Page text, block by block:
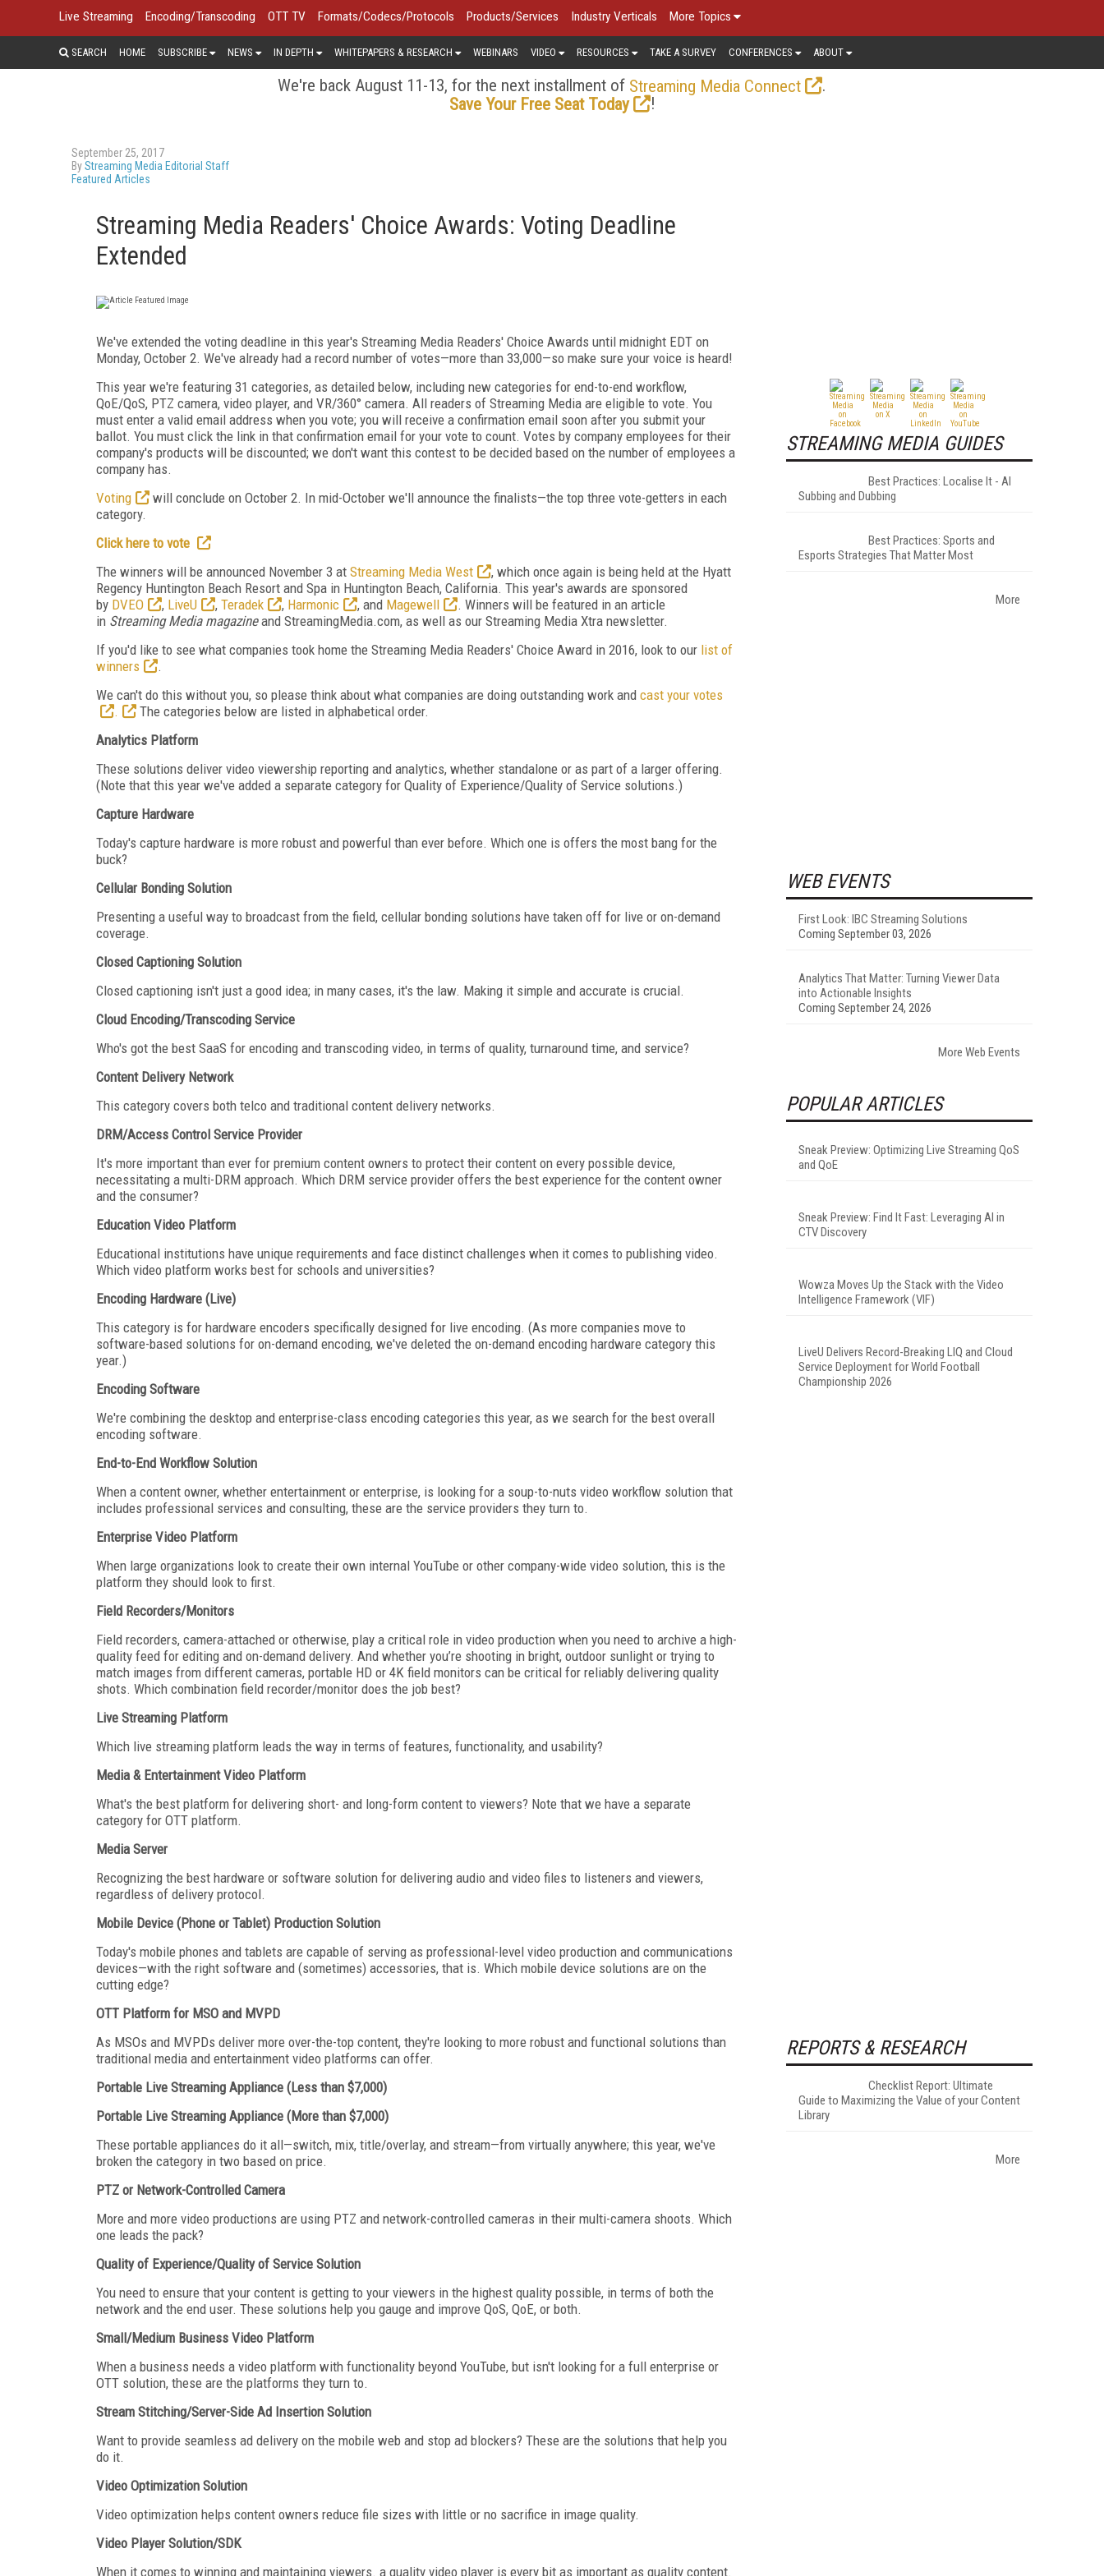
Live Streaming Encoding/Transcoding OTT TV Formats/Codecs/Protocols Products/Services Industry Verticals More Topics
SEARCH HOME SUBSCRIBE NEWS IN DEPTH WHITEPAPERS & RESEARCH WEBINARS VIDEO RESOURCES TAKE A SURVEY CONFERENCES ABOUT
We're back August 11-13, for the next installment of Streaming Media Connect
.
Save Your Free Seat Today
!
September 25, 2017
ByStreaming Media Editorial Staff
Featured Articles
Streaming Media Readers' Choice Awards: Voting Deadline
Extended
We've extended the voting deadline in this year's Streaming Media Readers' Choice Awards until midnight EDT on
Monday, October 2. We've already had a record number of votes—more than 33,000—so make sure your voice is heard!
This year we're featuring 31 categories, as detailed below, including new categories for end-to-end workflow,
QoE/QoS, PTZ camera, video player, and VR/360° camera. All readers of Streaming Media are eligible to vote. You
must enter a valid email address when you vote; you will receive a confirmation email soon after you submit your
ballot. You must click the link in that confirmation email for your vote to count. Votes by company employees for their
company's products will be discounted; we don't want this contest to be decided based on the number of employees a
company has.
Voting
will conclude on October 2. In mid-October we'll announce the finalists—the top three vote-getters in each
category.
Click here to vote
The winners will be announced November 3 at Streaming Media West
, which once again is being held at the Hyatt
Regency Huntington Beach Resort and Spa in Huntington Beach, California. This year's awards are sponsored
by DVEO , LiveU , Teradek , Harmonic , and Magewell
. Winners will be featured in an article
in Streaming Media magazineand StreamingMedia.com, as well as our Streaming Media Xtra newsletter.
If you'd like to see what companies took home the Streaming Media Readers' Choice Award in 2016, look to our list of
winners
.
We can't do this without you, so please think about what companies are doing outstanding work and cast your votes
.
The categories below are listed in alphabetical order.
Analytics Platform
These solutions deliver video viewership reporting and analytics, whether standalone or as part of a larger offering.
(Note that this year we've added a separate category for Quality of Experience/Quality of Service solutions.)
Capture Hardware
Today's capture hardware is more robust and powerful than ever before. Which one is offers the most bang for the
buck?
Cellular Bonding Solution
Presenting a useful way to broadcast from the field, cellular bonding solutions have taken off for live or on-demand
coverage.
Closed Captioning Solution
Closed captioning isn't just a good idea; in many cases, it's the law. Making it simple and accurate is crucial.
Cloud Encoding/Transcoding Service
Who's got the best SaaS for encoding and transcoding video, in terms of quality, turnaround time, and service?
Content Delivery Network
This category covers both telco and traditional content delivery networks.
DRM/Access Control Service Provider
It's more important than ever for premium content owners to protect their content on every possible device,
necessitating a multi-DRM approach. Which DRM service provider offers the best experience for the content owner
and the consumer?
Education Video Platform
Educational institutions have unique requirements and face distinct challenges when it comes to publishing video.
Which video platform works best for schools and universities?
Encoding Hardware (Live)
This category is for hardware encoders specifically designed for live encoding. (As more companies move to
software-based solutions for on-demand encoding, we've deleted the on-demand encoding hardware category this
year.)
Encoding Software
We're combining the desktop and enterprise-class encoding categories this year, as we search for the best overall
encoding software.
End-to-End Workflow Solution
When a content owner, whether entertainment or enterprise, is looking for a soup-to-nuts video workflow solution that
includes professional services and consulting, these are the service providers they turn to.
Enterprise Video Platform
When large organizations look to create their own internal YouTube or other company-wide video solution, this is the
platform they should look to first.
Field Recorders/Monitors
Field recorders, camera-attached or otherwise, play a critical role in video production when you need to archive a high-
quality feed for editing and on-demand delivery. And whether you’re shooting in bright, outdoor sunlight or trying to
match images from different cameras, portable HD or 4K field monitors can be critical for reliably delivering quality
shots. Which combination field recorder/monitor does the job best?
Live Streaming Platform
Which live streaming platform leads the way in terms of features, functionality, and usability?
Media & Entertainment Video Platform
What's the best platform for delivering short- and long-form content to viewers? Note that we have a separate
category for OTT platform.
Media Server
Recognizing the best hardware or software solution for delivering audio and video files to listeners and viewers,
regardless of delivery protocol.
Mobile Device (Phone or Tablet) Production Solution
Today's mobile phones and tablets are capable of serving as professional-level video production and communications
devices—with the right software and (sometimes) accessories, that is. Which mobile device solutions are on the
cutting edge?
OTT Platform for MSO and MVPD
As MSOs and MVPDs deliver more over-the-top content, they're looking to more robust and functional solutions than
traditional media and entertainment video platforms can offer.
Portable Live Streaming Appliance (Less than $7,000)
Portable Live Streaming Appliance (More than $7,000)
These portable appliances do it all—switch, mix, title/overlay, and stream—from virtually anywhere; this year, we've
broken the category in two based on price.
PTZ or Network-Controlled Camera
More and more video productions are using PTZ and network-controlled cameras in their multi-camera shoots. Which
one leads the pack?
Quality of Experience/Quality of Service Solution
You need to ensure that your content is getting to your viewers in the highest quality possible, in terms of both the
network and the end user. These solutions help you gauge and improve QoS, QoE, or both.
Small/Medium Business Video Platform
When a business needs a video platform with functionality beyond YouTube, but isn't looking for a full enterprise or
OTT solution, these are the platforms they turn to.
Stream Stitching/Server-Side Ad Insertion Solution
Want to provide seamless ad delivery on the mobile web and stop ad blockers? These are the solutions that help you
do it.
Video Optimization Solution
Video optimization helps content owners reduce file sizes with little or no sacrifice in image quality.
Video Player Solution/SDK
When it comes to winning and maintaining viewers. a quality video player is every bit as important as quality content.
STREAMING MEDIA GUIDES
Best Practices: Localise It - AI
Subbing and Dubbing
Best Practices: Sports and
Esports Strategies That Matter Most
More
WEB EVENTS
First Look: IBC Streaming Solutions
Coming September 03, 2026
Analytics That Matter: Turning Viewer Data
into Actionable Insights
Coming September 24, 2026
More Web Events
POPULAR ARTICLES
Sneak Preview: Optimizing Live Streaming QoS
and QoE
Sneak Preview: Find It Fast: Leveraging AI in
CTV Discovery
Wowza Moves Up the Stack with the Video
Intelligence Framework (VIF)
LiveU Delivers Record-Breaking LIQ and Cloud
Service Deployment for World Football
Championship 2026
REPORTS & RESEARCH
Checklist Report: Ultimate
Guide to Maximizing the Value of your Content
Library
More